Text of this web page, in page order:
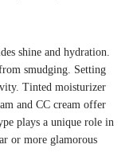
shine and hydration.
smudging. Setting
Tinted moisturizer
and CC cream offer
plays a unique role in
or more glamorous